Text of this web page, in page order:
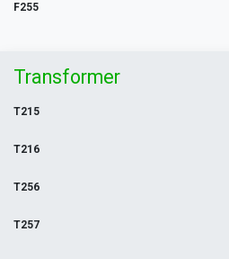
F255
Transformer
T215
T216
T256
T257